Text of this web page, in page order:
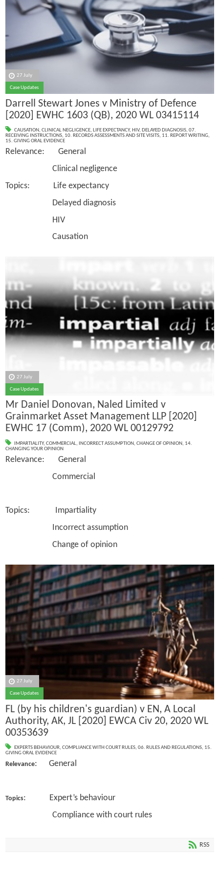
27 July
Case Updates
Darrell Stewart Jones v Ministry of Defence
[2020] EWHC 1603 (QB), 2020 WL 03415114
CAUSATION, CLINICAL NEGLIGENCE, LIFE EXPECTANCY, HIV, DELAYED DIAGNOSIS, 07.
RECEIVING INSTRUCTIONS, 10. RECORDS ASSESSMENTS AND SITE VISITS, 11. REPORT WRITING,
15. GIVING ORAL EVIDENCE
Relevance: General
Clinical negligence
Topics: Life expectancy
Delayed diagnosis
HIV
Causation
27 July
Case Updates
Mr Daniel Donovan, Naled Limited v
Grainmarket Asset Management LLP [2020]
EWHC 17 (Comm), 2020 WL 00129792
IMPARTIALITY, COMMERCIAL, INCORRECT ASSUMPTION, CHANGE OF OPINION, 14.
CHANGING YOUR OPINION
Relevance: General
Commercial
Topics: Impartiality
Incorrect assumption
Change of opinion
27 July
Case Updates
FL (by his children's guardian) v EN, A Local
Authority, AK, JL [2020] EWCA Civ 20, 2020 WL
00353639
EXPERTS BEHAVIOUR, COMPLIANCE WITH COURT RULES, 06. RULES AND REGULATIONS, 15.
GIVING ORAL EVIDENCE
Relevance: General
Topics: Expert’s behaviour
Compliance with court rules
RSS